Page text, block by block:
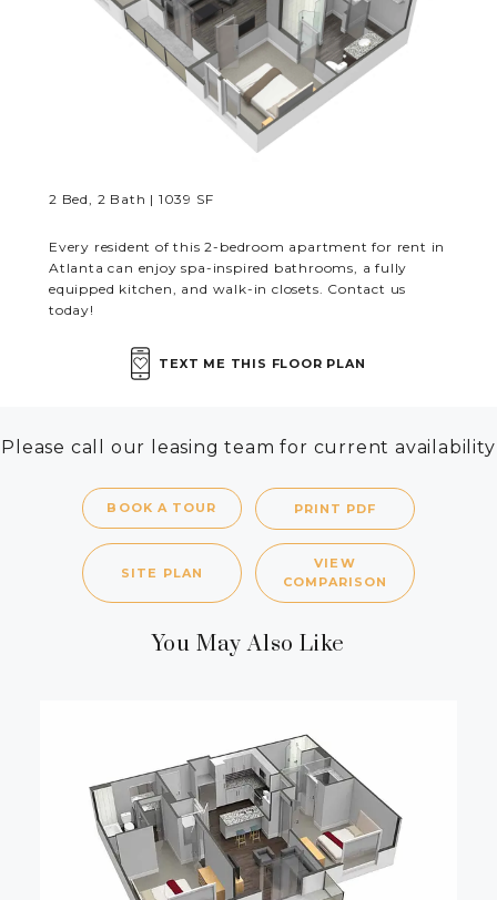
RESIDENTS
CONTACT
2 Bed, 2 Bath | 1039 SF
Every resident of this 2-bedroom apartment for rent in
Atlanta can enjoy spa-inspired bathrooms, a fully
equipped kitchen, and walk-in closets. Contact us
today!
TEXT ME THIS FLOOR PLAN
Please call our leasing team for current availability
BOOK A TOUR PRINT PDF
SITE PLAN
VIEW
COMPARISON
You May Also Like